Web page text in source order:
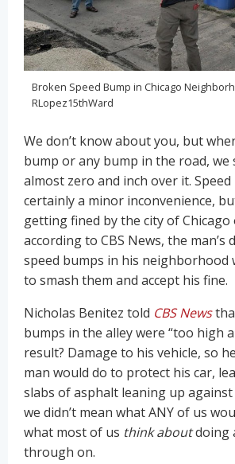
Broken Speed Bump in Chicago
RLopez15thWard
We don’t know about you, but
bump or any bump in the road, we
almost zero and inch over it. Speed
certainly a minor inconvenience,
getting fined by the city of Chicago
according to CBS News, the man’s
speed bumps in his neighborhood
to smash them and accept his fine.
Nicholas Benitez told CBS News
bumps in the alley were “too high
result? Damage to his vehicle, so
man would do to protect his car,
slabs of asphalt leaning up against
we didn’t mean what ANY of us
what most of us think aboutdoing
through on.